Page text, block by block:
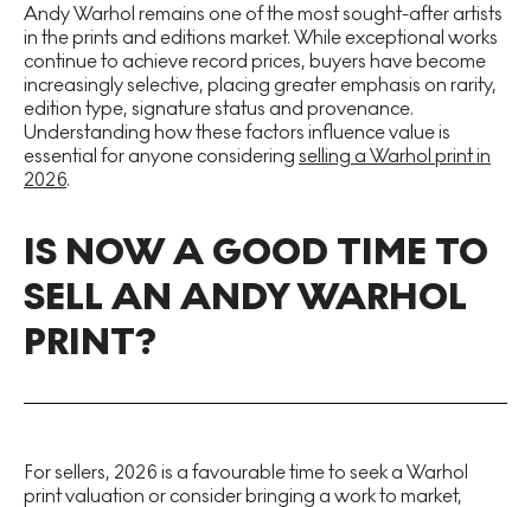
Andy Warhol remains one of the most sought-after artists
in the prints and editions market. While exceptional works
continue to achieve record prices, buyers have become
increasingly selective, placing greater emphasis on rarity,
edition type, signature status and provenance.
Understanding how these factors influence value is
essential for anyone considering selling a Warhol print in
2026.
IS NOW A GOOD TIME TO
SELL AN ANDY WARHOL
PRINT?
For sellers, 2026 is a favourable time to seek a Warhol
print valuation or consider bringing a work to market,